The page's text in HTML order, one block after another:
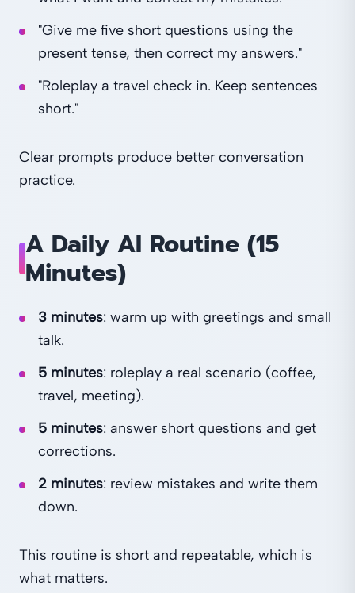
"Give me five short questions using the
present tense, then correct my answers."
"Roleplay a travel check in. Keep sentences
short."
Clear prompts produce better conversation
practice.
A Daily AI Routine (15
Minutes)
3 minutes: warm up with greetings and small
talk.
5 minutes: roleplay a real scenario (coffee,
travel, meeting).
5 minutes: answer short questions and get
corrections.
2 minutes: review mistakes and write them
down.
This routine is short and repeatable, which is
what matters.